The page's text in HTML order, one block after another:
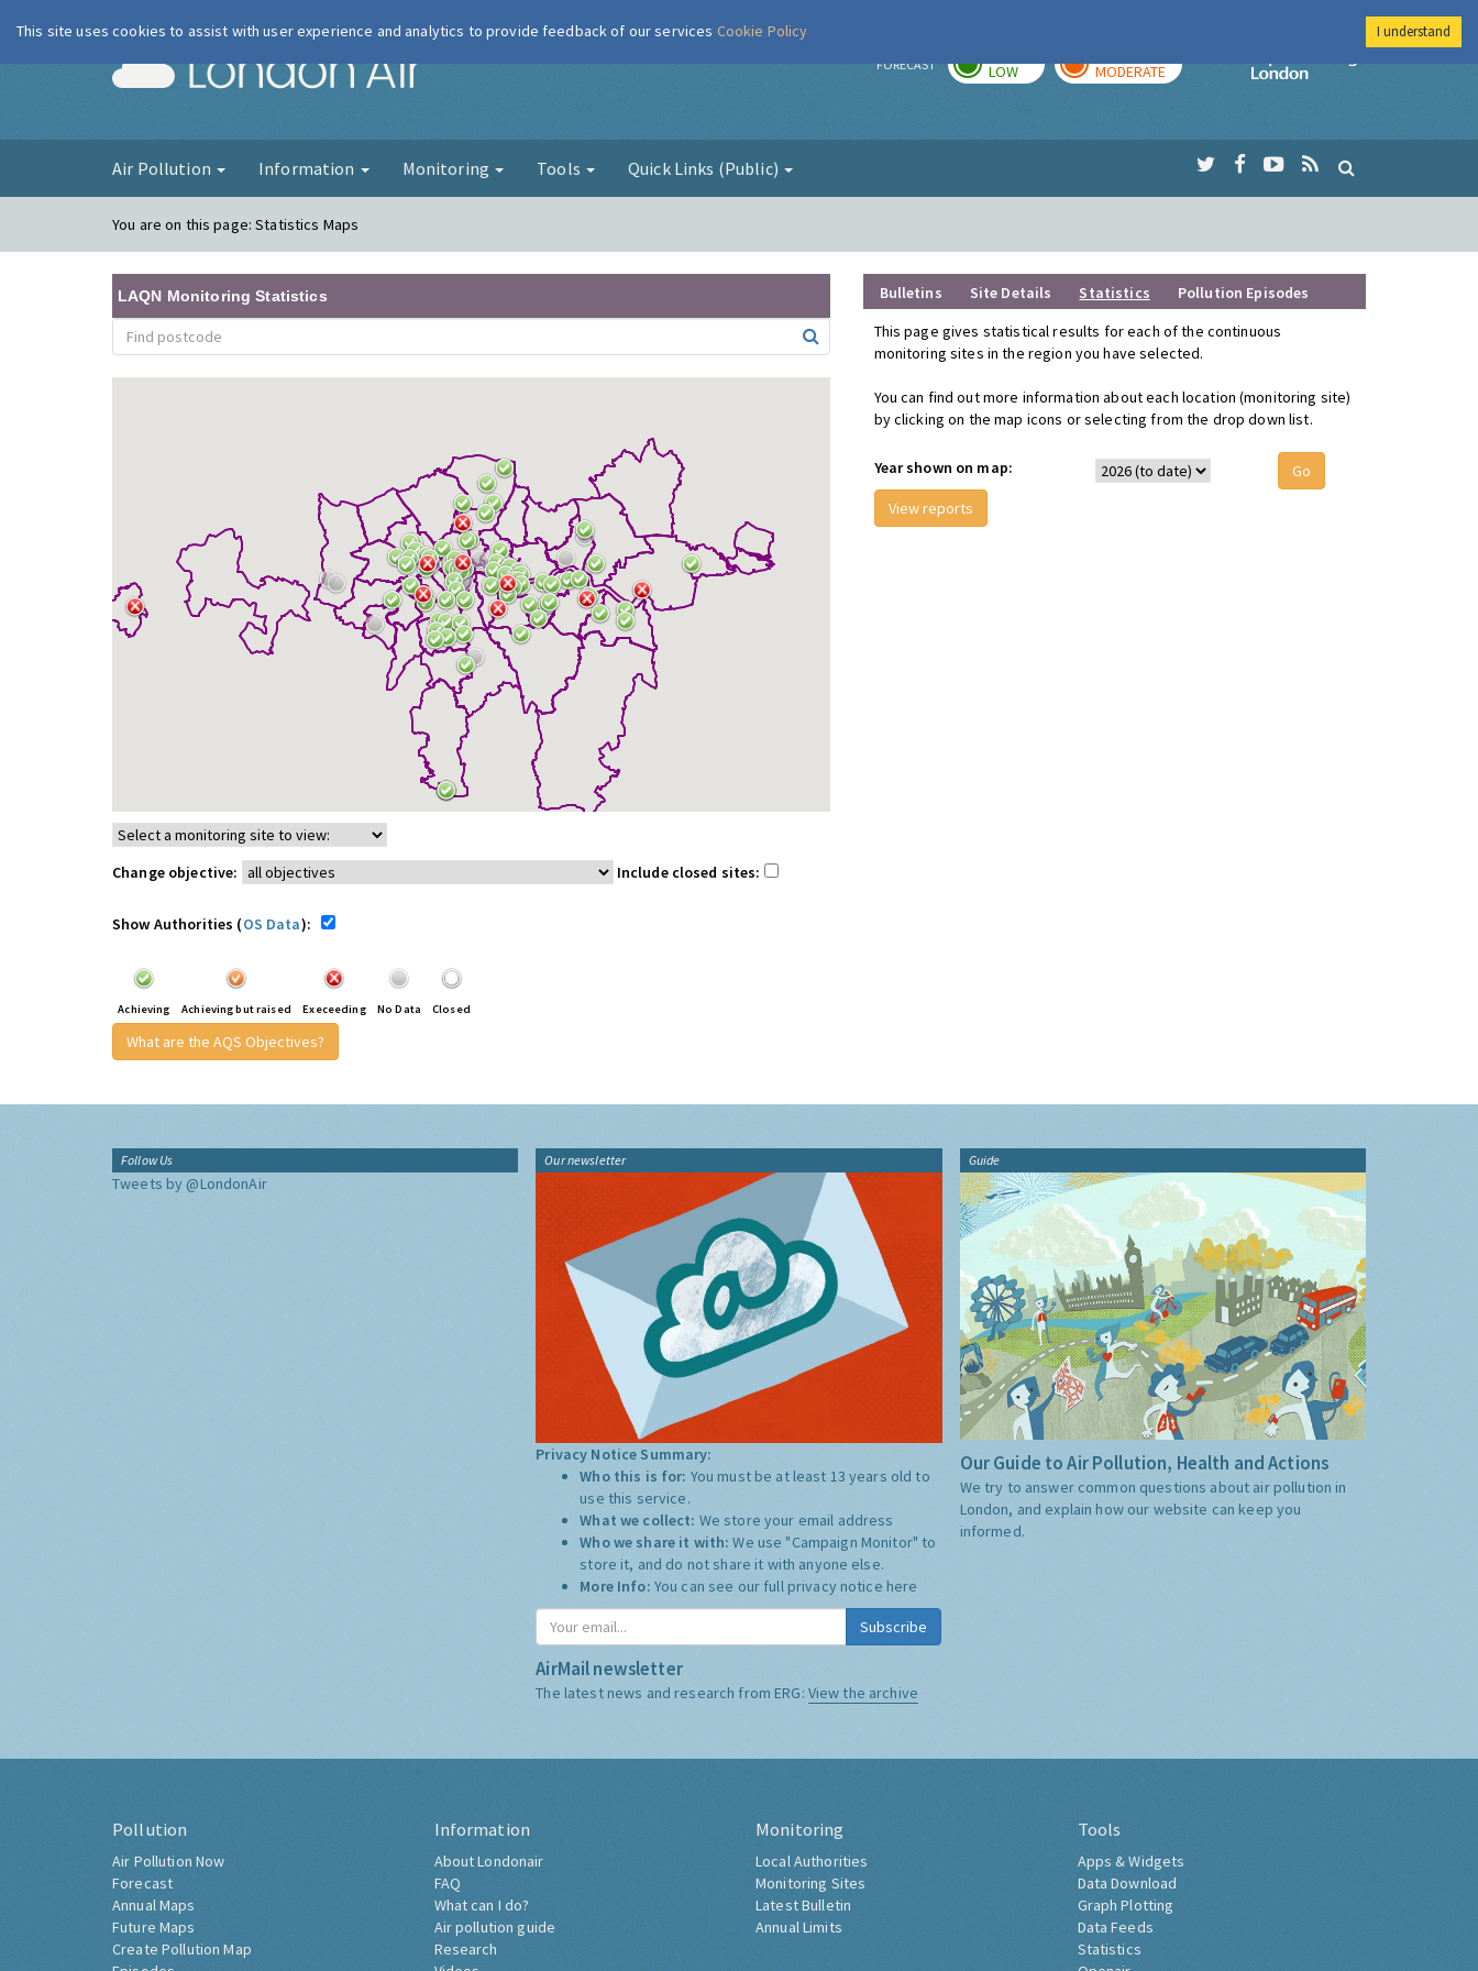
London Air FORECAST LOW MODERATE
Imperial College
Air Pollution Information Monitoring Tools Quick Links (Public)
You are on this page:Statistics Maps
LAQN Monitoring Statistics
Change objective: Include closed sites:
Show Authorities (OS Data):
Achieving Achieving but raised Execeeding No Data Closed
What are the AQS Objectives?
Bulletins Site Details Statistics
Pollution Episodes
This page gives statistical results for each of the continuous
monitoring sites in the region you have selected.
You can find out more information about each location (monitoring site)
by clicking on the map icons or selecting from the drop down list.
Year shown on map:
View reports
Follow Us
Tweets by @LondonAir
Our newsletter
Privacy Notice Summary:
Who this is for: You must be at least 13 years old to
use this service.
What we collect: We store your email address
Who we share it with:We use "Campaign Monitor" to
store it, and do not share it with anyone else.
More Info: You can see our full privacy notice here
Subscribe
AirMail newsletter
The latest news and research from ERG: View the archive
Guide
Our Guide to Air Pollution, Health and Actions
We try to answer common questions about air pollution in
London, and explain how our website can keep you
informed.
Pollution
Air Pollution Now
Forecast
Annual Maps
Future Maps
Create Pollution Map
Information
About Londonair
FAQ
What can I do?
Air pollution guide
Research
Monitoring
Local Authorities
Monitoring Sites
Latest Bulletin
Annual Limits
Tools
Apps & Widgets
Data Download
Graph Plotting
Data Feeds
Statistics
This site uses cookies to assist with user experience and analytics to provide feedback of our services Cookie Policy I understand